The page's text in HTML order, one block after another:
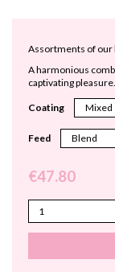
Assortments of our
A harmonious
captivating pleasure.
Coating
Feed
€47.80